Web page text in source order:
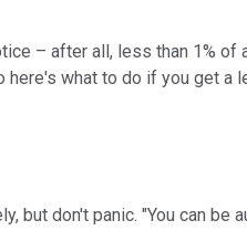
– after all, less than 1% of
here's what to do if you get a
but don't panic. "You can be